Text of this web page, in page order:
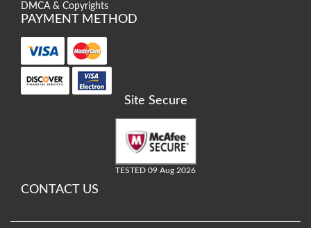
DMCA & Copyrights
PAYMENT METHOD
Site Secure
TESTED 09 Aug 2026
CONTACT US